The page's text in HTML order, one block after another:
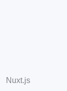
Nuxt.js